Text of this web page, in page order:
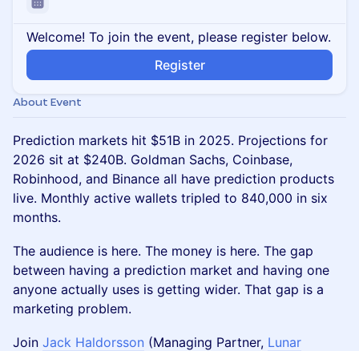
Welcome! To join the event, please register below.
Register
About Event
Prediction markets hit $51B in 2025. Projections for
2026 sit at $240B. Goldman Sachs, Coinbase,
Robinhood, and Binance all have prediction products
live. Monthly active wallets tripled to 840,000 in six
months.
The audience is here. The money is here. The gap
between having a prediction market and having one
anyone actually uses is getting wider. That gap is a
marketing problem.
Join Jack Haldorsson (Managing Partner, Lunar